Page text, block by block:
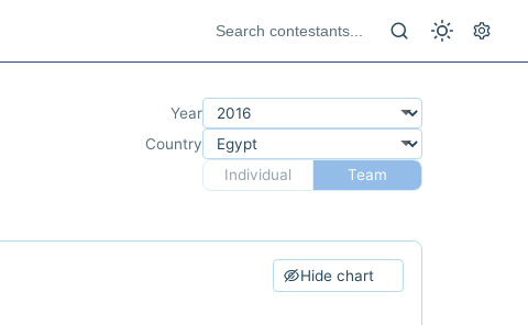
Year
Country
Individual
Team
Hide chart